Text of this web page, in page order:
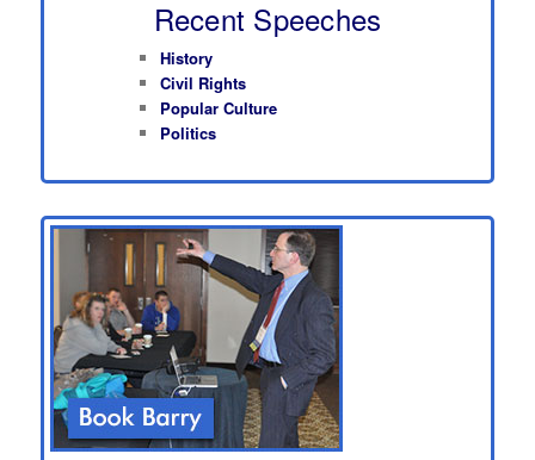
Recent Speeches
History
Civil Rights
Popular Culture
Politics